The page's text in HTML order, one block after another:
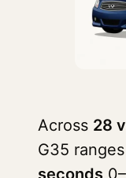
Across 28
G35
seconds